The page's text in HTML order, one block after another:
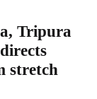
Tripura
stretch